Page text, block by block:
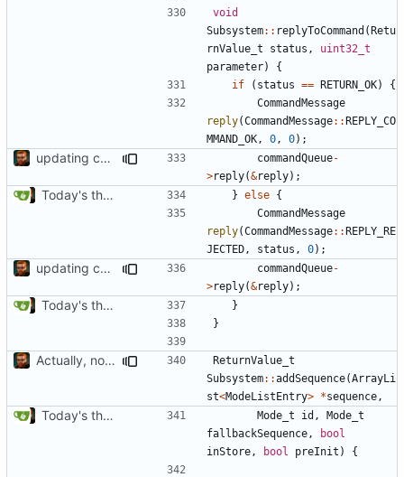
void
Subsystem:: replyToCommand (Retu
rnValue_t
status ,
uint32_t
parameter)
{
if
( status == RETURN_OK)
{
CommandMessage
reply(CommandMessage::REPLY_CO
MMAND_OK , 0 , 0);
updating code from Flying Laptop commandQueue-
>reply(&reply);
Today's the day. Renamed platform to framework. } else {
CommandMessage
reply(CommandMessage::REPLY_RE
JECTED , status , 0);
updating code from Flying Laptop commandQueue-
>reply(&reply);
Today's the day. Renamed platform to framework.
}
}
Actually, not that horrible, thanks to sed
ReturnValue_t
Subsystem::addSequence(ArrayLi
st<ModeListEntry> *sequence ,
Today's the day. Renamed platform to framework. Mode_t id ,
Mode_t
fallbackSequence ,
bool
inStore , bool preInit ) {